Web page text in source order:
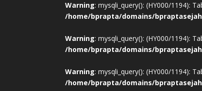
Warning: mysqli_query(): (HY000/1194):
/home/bprapta/domains/
Warning: mysqli_query(): (HY000/1194):
/home/bprapta/domains/
Warning: mysqli_query(): (HY000/1194):
/home/bprapta/domains/